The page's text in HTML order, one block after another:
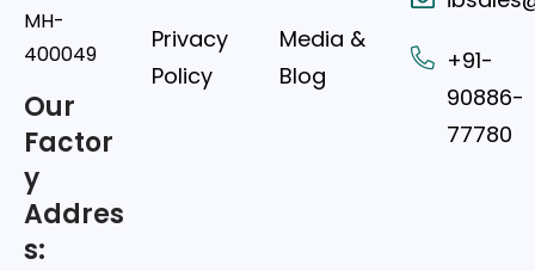
MH-
400049
Our
Factor
y
Addres
s:
Privacy
Policy
Media &
Blog
+91-
90886-
77780